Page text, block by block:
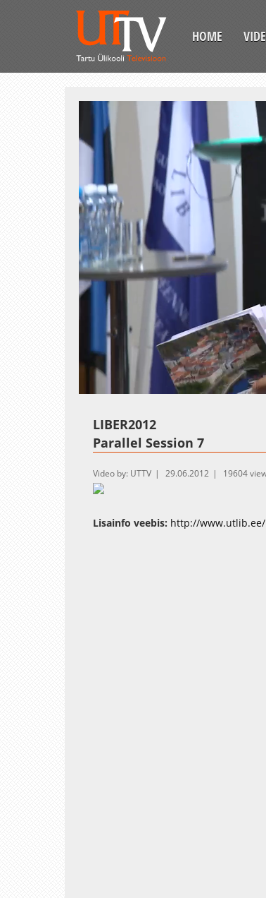
HOME
LIBER2012
Parallel Session 7
Video by: UTTV 29.06.2012 19604
Lisainfo veebis: http://